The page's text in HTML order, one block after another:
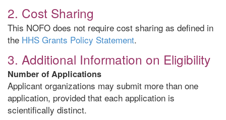
2. Cost Sharing
This NOFO does not require cost sharing as defined in
the HHS Grants Policy Statement.
3. Additional Information on Eligibility
Number of Applications
Applicant organizations may submit more than one
application, provided that each application is
scientifically distinct.